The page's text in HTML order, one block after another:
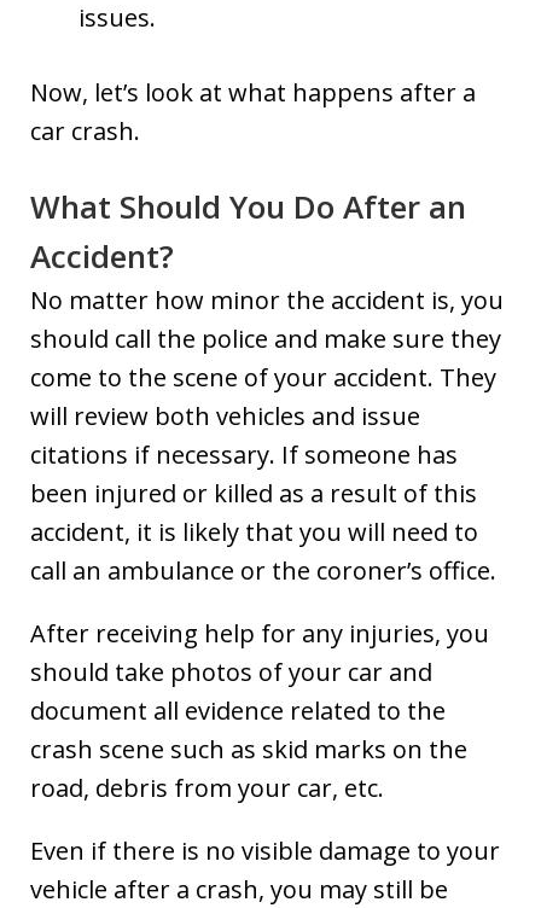
issues.
Now, let’s look at what happens after a
car crash.
What Should You Do After an
Accident?
No matter how minor the accident is, you
should call the police and make sure they
come to the scene of your accident. They
will review both vehicles and issue
citations if necessary. If someone has
been injured or killed as a result of this
accident, it is likely that you will need to
call an ambulance or the coroner’s office.
After receiving help for any injuries, you
should take photos of your car and
document all evidence related to the
crash scene such as skid marks on the
road, debris from your car, etc.
Even if there is no visible damage to your
vehicle after a crash, you may still be